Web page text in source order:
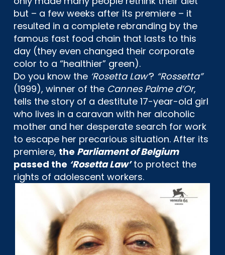
but – a few weeks after its premiere – it
resulted in a complete rebranding by the
famous fast food chain that lasts to this
day (they even changed their corporate
color to a “healthier” green).
Do you know the ‘Rosetta Law’? “Rossetta”
(1999), winner of the Cannes Palme d’Or,
tells the story of a destitute 17-year-old girl
who lives in a caravan with her alcoholic
mother and her desperate search for work
to escape her precarious situation. After its
premiere, the Parliament of Belgium
passed the ‘Rosetta Law’to protect the
rights of adolescent workers.